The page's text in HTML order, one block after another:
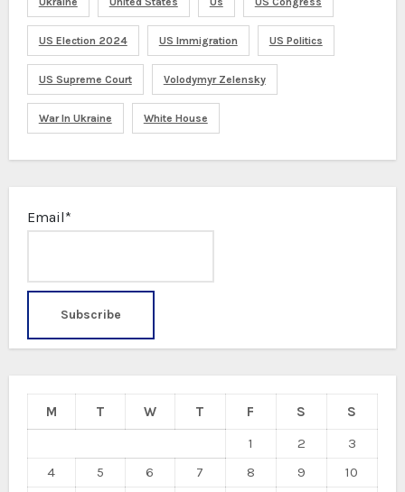
US Election 2024 US Immigration US Politics
US Supreme Court Volodymyr Zelensky
War In Ukraine White House
Email*
M T W T F S
S
1
2
3
4
5 6 7 8 9
10